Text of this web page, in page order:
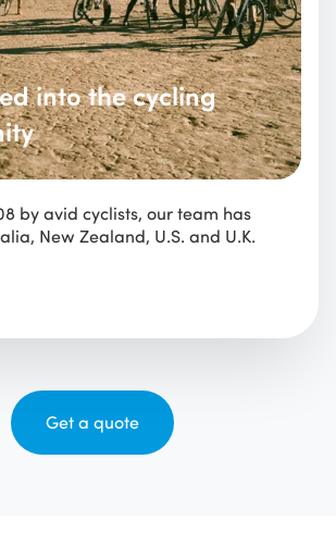
into the cycling
by avid cyclists, our team has
New Zealand, U.S. and U.K.
Get a quote